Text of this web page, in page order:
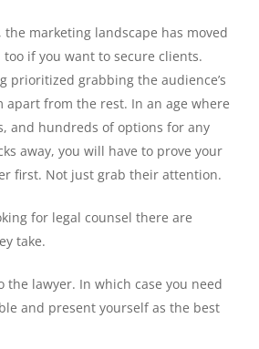
marketing landscape has moved
if you want to secure clients.
prioritized grabbing the audience’s
apart from the rest. In an age where
and hundreds of options for any
away, you will have to prove your
first. Not just grab their attention.
for legal counsel there are
take.
the lawyer. In which case you need
and present yourself as the best